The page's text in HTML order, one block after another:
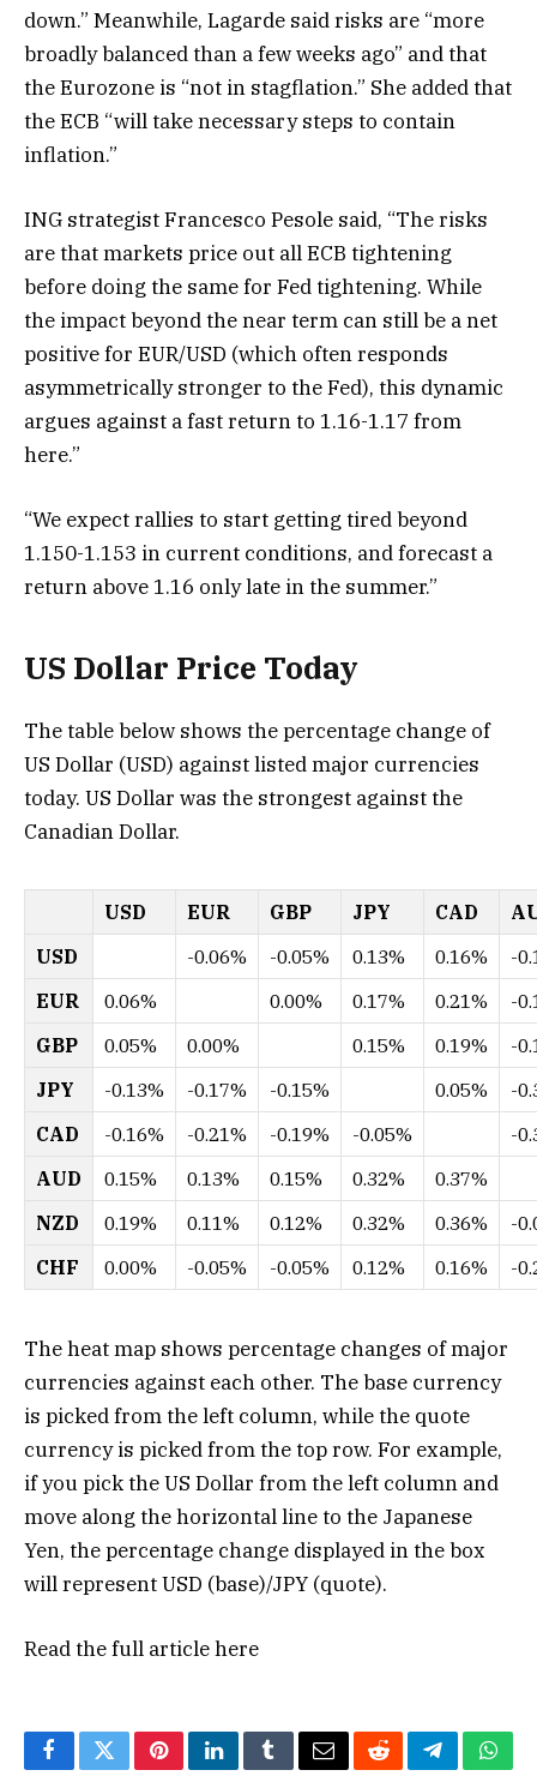
down.” Meanwhile, Lagarde said risks are “more
broadly balanced than a few weeks ago” and that
the Eurozone is “not in stagflation.” She added that
the ECB “will take necessary steps to contain
inflation.”
ING strategist Francesco Pesole said, “The risks
are that markets price out all ECB tightening
before doing the same for Fed tightening. While
the impact beyond the near term can still be a net
positive for EUR/USD (which often responds
asymmetrically stronger to the Fed), this dynamic
argues against a fast return to 1.16-1.17 from
here.”
“We expect rallies to start getting tired beyond
1.150-1.153 in current conditions, and forecast a
return above 1.16 only late in the summer.”
US Dollar Price Today
The table below shows the percentage change of
US Dollar (USD) against listed major currencies
today. US Dollar was the strongest against the
Canadian Dollar.
USD EUR GBP JPY CAD
USD
-0.06% -0.05% 0.13% 0.16%
-
EUR
0.06% 0.00% 0.17% 0.21%
-
GBP
0.05% 0.00% 0.15% 0.19%
-
JPY
-0.13% -0.17% -0.15% 0.05%
-
CAD
-0.16% -0.21% -0.19% -0.05%
-
AUD
0.15% 0.13% 0.15% 0.32%
0.37%
NZD
0.19% 0.11% 0.12% 0.32% 0.36%
-
CHF
0.00% -0.05% -0.05% 0.12% 0.16% -
The heat map shows percentage changes of major
currencies against each other. The base currency
is picked from the left column, while the quote
currency is picked from the top row. For example,
if you pick the US Dollar from the left column and
move along the horizontal line to the Japanese
Yen, the percentage change displayed in the box
will represent USD (base)/JPY (quote).
Read the full articlehere
FacebookTwitterPinterestLinkedInTumblrEmailRedditTelegram